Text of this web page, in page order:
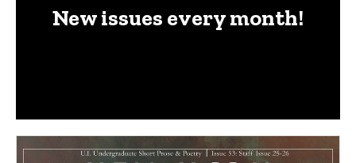
New issues every month!